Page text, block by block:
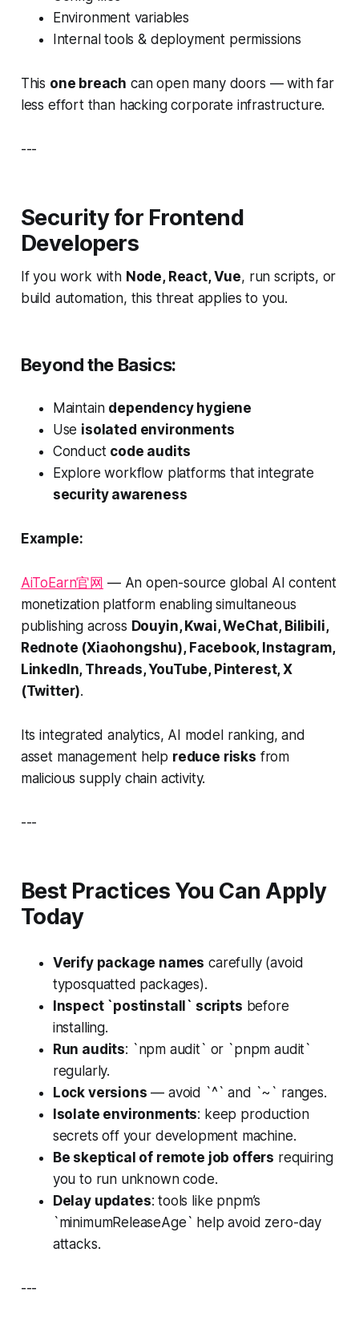
Environment variables
Internal tools & deployment permissions
This one breach can open many doors — with far
less effort than hacking corporate infrastructure.
---
Security for Frontend
Developers
If you work with Node, React, Vue, run scripts, or
build automation, this threat applies to you.
Beyond the Basics:
Maintain dependency hygiene
Use isolated environments
Conduct code audits
Explore workflow platforms that integrate
security awareness
Example:
AiToEarn官网 — An open-source global AI content
monetization platform enabling simultaneous
publishing across Douyin, Kwai, WeChat, Bilibili,
Rednote (Xiaohongshu), Facebook, Instagram,
LinkedIn, Threads, YouTube, Pinterest, X
(Twitter).
Its integrated analytics, AI model ranking, and
asset management help reduce risks from
malicious supply chain activity.
---
Best Practices You Can Apply
Today
Verify package names carefully (avoid
typosquatted packages).
Inspect `postinstall` scripts before
installing.
Run audits: `npm audit` or `pnpm audit`
regularly.
Lock versions — avoid `^` and `~` ranges.
Isolate environments: keep production
secrets off your development machine.
Be skeptical of remote job offers requiring
you to run unknown code.
Delay updates: tools like pnpm’s
`minimumReleaseAge` help avoid zero-day
attacks.
---